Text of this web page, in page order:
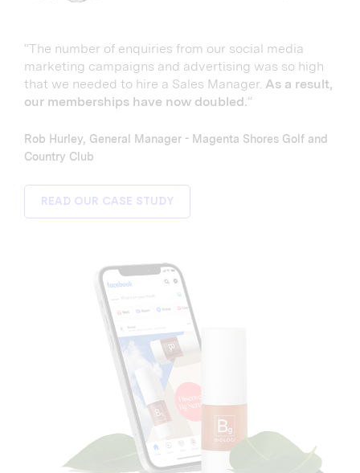
“The number of enquiries from our social media
marketing campaigns and advertising was so high
that we needed to hire a Sales Manager. As a result,
our memberships have now doubled.“
Rob Hurley, General Manager - Magenta Shores Golf and
Country Club
READ OUR CASE STUDY